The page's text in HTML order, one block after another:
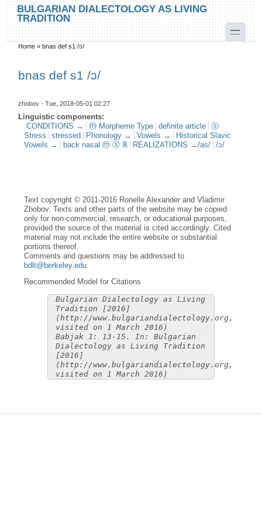
Skip to main content
Skip to search
BULGARIAN DIALECTOLOGY AS LIVING
TRADITION
toggle
You are here
Home » bnas def s1 /ɔ/
bnas def s1 /ɔ/
zhobov - Tue, 2018-05-01 02:27
Linguistic components:
CONDITIONS →
ⓜ Morpheme Type definite article
ⓢ
Stress
stressed Phonology → Vowels →
Historical Slavic
Vowels →
back nasal ⓜ ⓢ ℝ REALIZATIONS →/as/ /ɔ/
Text copyright © 2011-2016 Ronelle Alexander and Vladimir
Zhobov. Texts and other parts of the website may be copied
only for non-commercial, research, or educational purposes,
provided the source of the material is cited accordingly. Cited
material may not include the entire website or substantial
portions thereof.
Comments and questions may be addressed to
bdlt@berkeley.edu
Recommended Model for Citations
Bulgarian Dialectology as Living
Tradition [2016]
(http://www.bulgariandialectology.org,
visited on 1 March 2016)
Babjak 1: 13-15. In: Bulgarian
Dialectology as Living Tradition
[2016]
(http://www.bulgariandialectology.org,
visited on 1 March 2016)